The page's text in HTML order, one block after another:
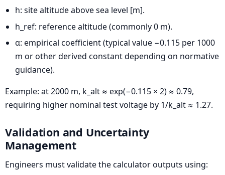
h: site altitude above sea level [m].
h_ref: reference altitude (commonly 0 m).
α: empirical coefficient (typical value −0.115 per 1000
m or other derived constant depending on normative
guidance).
Example: at 2000 m, k_alt ≈ exp(−0.115 × 2) ≈ 0.79,
requiring higher nominal test voltage by 1/k_alt ≈ 1.27.
Validation and Uncertainty
Management
Engineers must validate the calculator outputs using: